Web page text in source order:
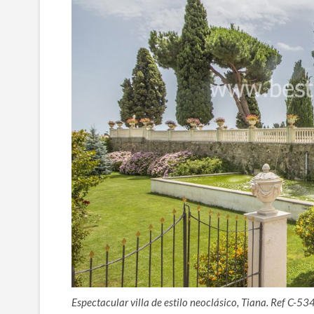
Espectacular villa de estilo neoclásico, Tiana. Ref C-